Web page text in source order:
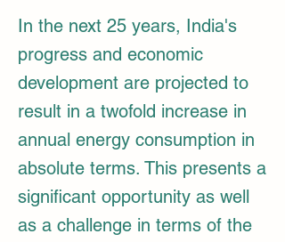
In the next 25 years, India's
progress and economic
development are projected to
result in a twofold increase in
annual energy consumption in
absolute terms. This presents a
significant opportunity as well
as a challenge in terms of the